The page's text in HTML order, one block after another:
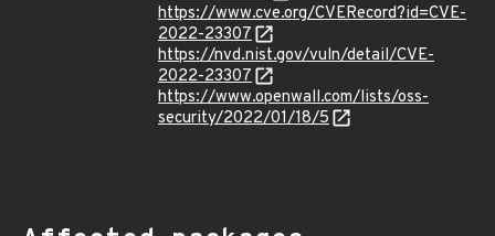
https://www.cve.org/CVERecord?id=CVE-
2022-23307
https://nvd.nist.gov/vuln/detail/CVE-
2022-23307
https://www.openwall.com/lists/oss-
security/2022/01/18/5